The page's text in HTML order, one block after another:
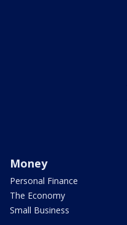
Money
Personal Finance
The Economy
Small Business